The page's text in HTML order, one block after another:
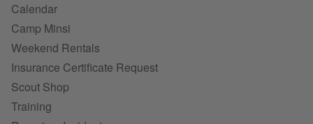
Calendar
Camp Minsi
Weekend Rentals
Insurance Certificate Request
Scout Shop
Training